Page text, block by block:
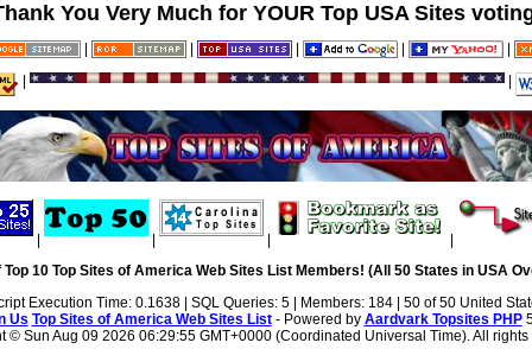
You Very Much for YOUR Top USA Sites
| | |
10 Top Sites of America Web Sites List Members! (All 50 States in USA
Execution Time: 0.1638 | SQL Queries: 5 | Members: 184 | 50 of 50 United
Us Top Sites of America Web Sites List- Powered by Aardvark Topsites PHP
© Sun Aug 09 2026 06:29:55 GMT+0000 (Coordinated Universal Time). All rights